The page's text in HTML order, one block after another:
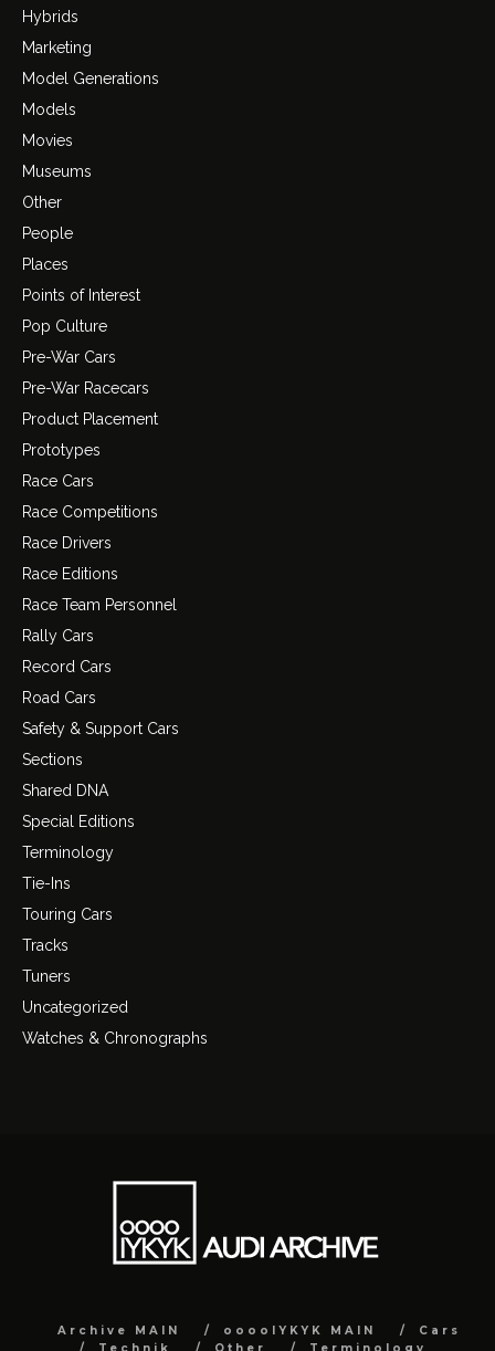
Hybrids
Marketing
Model Generations
Models
Movies
Museums
Other
People
Places
Points of Interest
Pop Culture
Pre-War Cars
Pre-War Racecars
Product Placement
Prototypes
Race Cars
Race Competitions
Race Drivers
Race Editions
Race Team Personnel
Rally Cars
Record Cars
Road Cars
Safety & Support Cars
Sections
Shared DNA
Special Editions
Terminology
Tie-Ins
Touring Cars
Tracks
Tuners
Uncategorized
Watches & Chronographs
Archive MAIN ooooIYKYK MAIN
Cars
Technik
Other Terminology